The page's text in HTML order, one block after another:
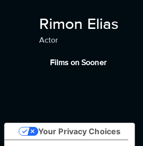
Rimon Elias
Actor
Films on Sooner
Your Privacy Choices